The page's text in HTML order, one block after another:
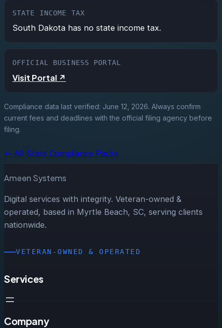
STATE INCOME TAX
South Dakota has no state income tax.
OFFICIAL BUSINESS PORTAL
Visit Portal ↗
Compliance data last verified: June 12, 2026. Always confirm
current fees and deadlines with the official filing agency before
filing.
← All State Compliance Packs
Ameen Systems
Digital services with integrity. Veteran-owned &
operated, based in Myrtle Beach, SC, serving clients
nationwide.
VETERAN-OWNED & OPERATED
Services
Company